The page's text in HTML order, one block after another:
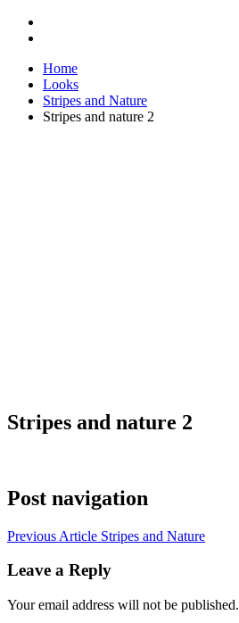
Home
Looks
Stripes and Nature
Stripes and nature 2
Stripes and nature 2
Post navigation
Previous Article Stripes and Nature
Leave a Reply
Your email address will not be published.